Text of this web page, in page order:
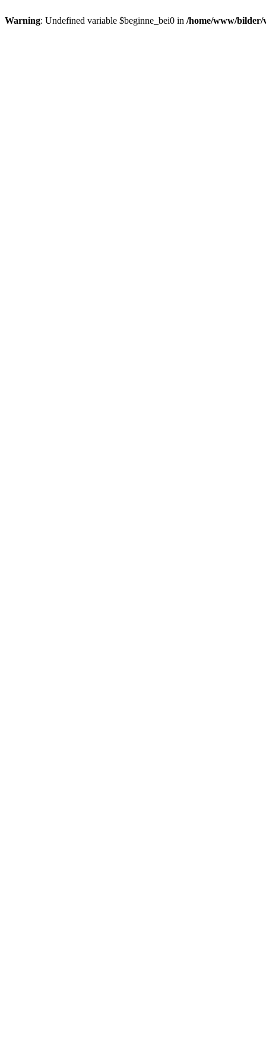
Warning: Undefined variable $beginne_bei0 in /home/www/bilder/